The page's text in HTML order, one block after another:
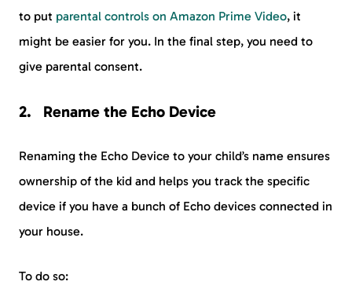
to put parental controls on Amazon Prime Video, it
might be easier for you. In the final step, you need to
give parental consent.
Rename the Echo Device
Renaming the Echo Device to your child’s name ensures
ownership of the kid and helps you track the specific
device if you have a bunch of Echo devices connected in
your house.
To do so: